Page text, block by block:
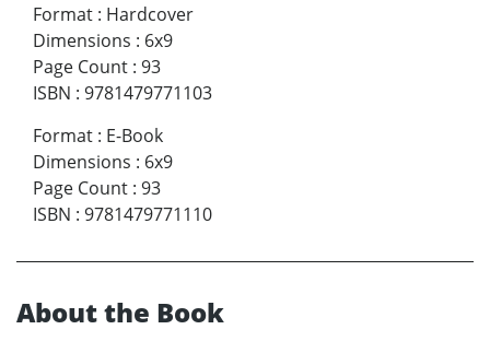
Format : Hardcover
Dimensions : 6x9
Page Count : 93
ISBN : 9781479771103
Format : E-Book
Dimensions : 6x9
Page Count : 93
ISBN : 9781479771110
About the Book